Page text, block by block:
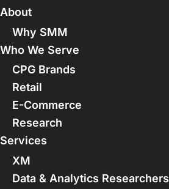
About
Why SMM
Who We Serve
CPG Brands
Retail
E-Commerce
Research
Services
XM
Data & Analytics Researchers